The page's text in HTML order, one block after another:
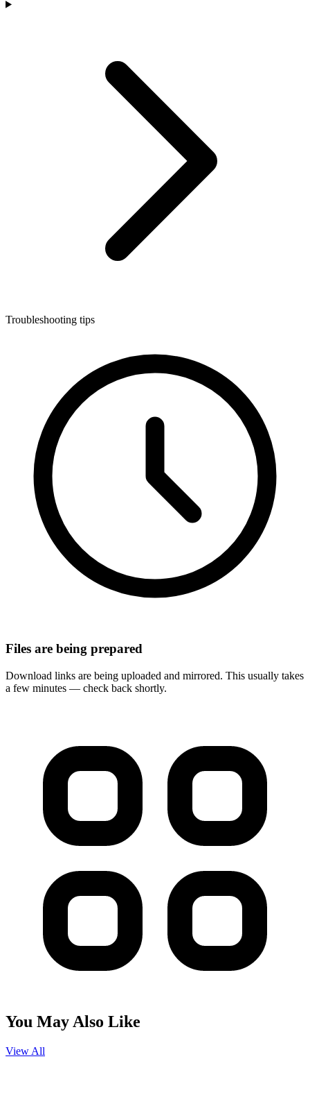
Troubleshooting tips
Files are being prepared
Download links are being uploaded and mirrored. This usually takes
a few minutes — check back shortly.
You May Also Like
View All